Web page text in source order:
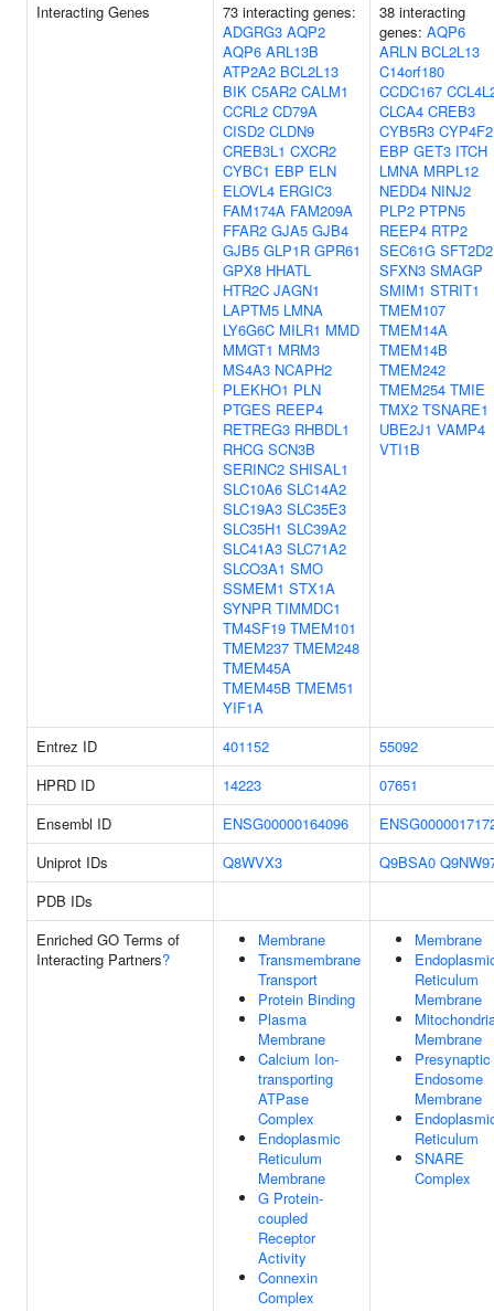
Interacting Genes
73 interacting genes:
ADGRG3 AQP2
AQP6 ARL13B
ATP2A2 BCL2L13
BIK C5AR2 CALM1
CCRL2 CD79A
CISD2 CLDN9
CREB3L1 CXCR2
CYBC1 EBP ELN
ELOVL4 ERGIC3
FAM174A FAM209A
FFAR2 GJA5 GJB4
GJB5 GLP1R GPR61
GPX8 HHATL
HTR2C JAGN1
LAPTM5 LMNA
LY6G6C MILR1 MMD
MMGT1 MRM3
MS4A3 NCAPH2
PLEKHO1 PLN
PTGES REEP4
RETREG3 RHBDL1
RHCG SCN3B
SERINC2 SHISAL1
SLC10A6 SLC14A2
SLC19A3 SLC35E3
SLC35H1 SLC39A2
SLC41A3 SLC71A2
SLCO3A1 SMO
SSMEM1 STX1A
SYNPR TIMMDC1
TM4SF19 TMEM101
TMEM237 TMEM248
TMEM45A
TMEM45B TMEM51
YIF1A
38 interacting
genes: AQP6
ARLN BCL2L13
C14orf180
CCDC167
CLCA4 CREB3
CYB5R3 CYP4F2
EBP GET3 ITCH
LMNA MRPL12
NEDD4 NINJ2
PLP2 PTPN5
REEP4 RTP2
SEC61G SFT2D2
SFXN3 SMAGP
SMIM1 STRIT1
TMEM107
TMEM14A
TMEM14B
TMEM242
TMEM254 TMIE
TMX2 TSNARE1
UBE2J1 VAMP4
VTI1B
Entrez ID 401152
55092
HPRD ID
14223
07651
Ensembl ID
ENSG00000164096
Uniprot IDs
Q8WVX3 Q9BSA0
PDB IDs
Enriched GO Terms of
Interacting Partners?
Membrane
Transmembrane
Transport
Protein Binding
Plasma
Membrane
Calcium Ion-
transporting
ATPase
Complex
Endoplasmic
Reticulum
Membrane
G Protein-
coupled
Receptor
Activity
Connexin
Complex
Membrane
Reticulum
Membrane
Membrane
Presynaptic
Endosome
Membrane
Reticulum
SNARE
Complex